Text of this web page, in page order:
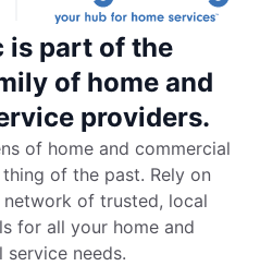
is part of the
of home and
providers.
of home and commercial
of the past. Rely on
network of trusted, local
for all your home and
service needs.